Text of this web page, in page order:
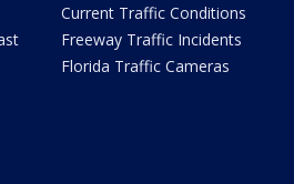
Current Traffic Conditions
Freeway Traffic Incidents
Florida Traffic Cameras